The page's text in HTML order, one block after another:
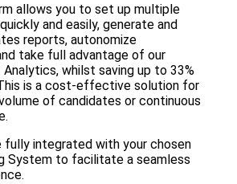
allows you to set up multiple
and easily, generate and
reports, autonomize
take full advantage of our
whilst saving up to 33%
is a cost-effective solution for
of candidates or continuous
fully integrated with your chosen
System to facilitate a seamless